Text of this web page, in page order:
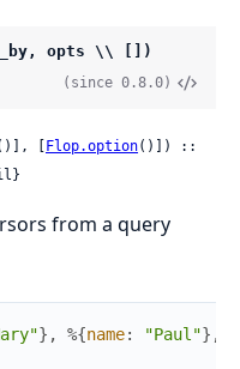
opts \\ [])
(since 0.8.0)
[ Flop.option()]) ::
from a query
} , %{name: "Paul"} ,